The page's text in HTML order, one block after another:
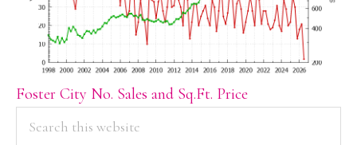
Foster City No. Sales and Sq.Ft. Price
PRIMARY